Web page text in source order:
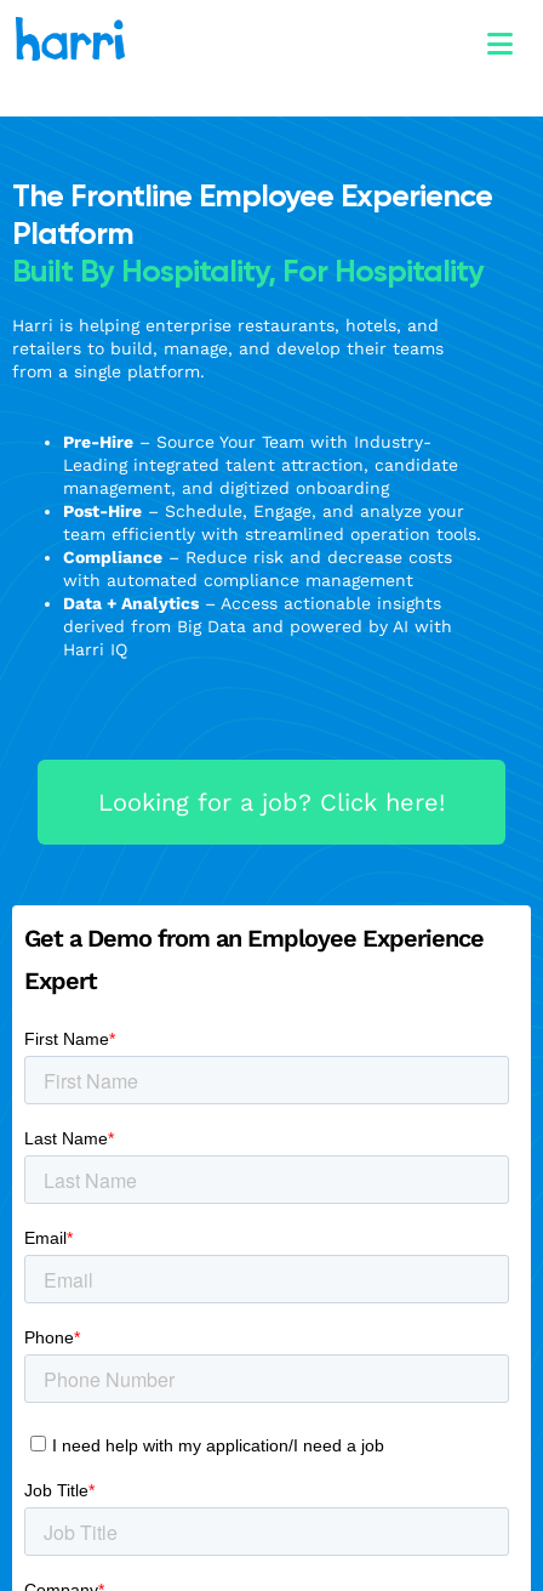
The Frontline Employee Experience
Platform
Built By Hospitality, For Hospitality
Harri is helping enterprise restaurants, hotels, and
retailers to build, manage, and develop their teams
from a single platform.
Pre-Hire – Source Your Team with Industry-
Leading integrated talent attraction, candidate
management, and digitized onboarding
Post-Hire – Schedule, Engage, and analyze your
team efficiently with streamlined operation tools.
Compliance – Reduce risk and decrease costs
with automated compliance management
Data + Analytics – Access actionable insights
derived from Big Data and powered by AI with
Harri IQ
Looking for a job? Click here!
Get a Demo from an Employee Experience
Expert